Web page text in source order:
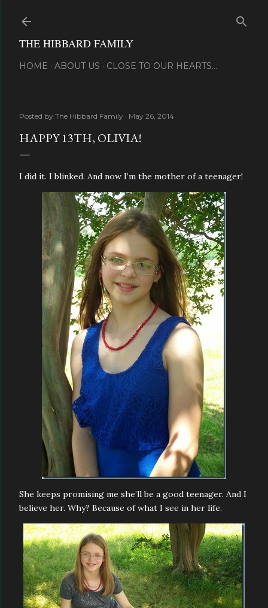
THE HIBBARD FAMILY
HOME ABOUT US CLOSE TO OUR HEARTS...
Posted by The Hibbard Family May 26, 2014
HAPPY 13TH, OLIVIA!
I did it. I blinked. And now I’m the mother of a teenager!
She keeps promising me she’ll be a good teenager. And I
believe her. Why? Because of what I see in her life.